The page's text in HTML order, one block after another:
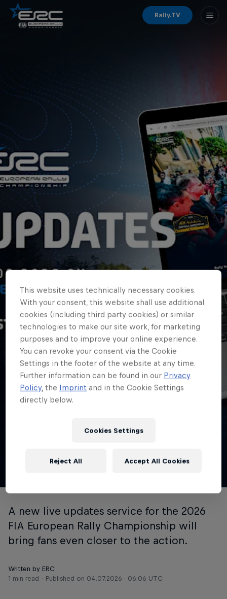
Rally.TV
ERC
Follow every ERC
stage with new live
updates service
A new live updates service for the 2026
FIA European Rally Championship will
bring fans even closer to the action.
Written by ERC
1 min read
Published on 04.07.2026 · 06:06 UTC
This website uses technically necessary cookies.
With your consent, this website shall use additional
cookies (including third party cookies) or similar
technologies to make our site work, for marketing
purposes and to improve your online experience.
You can revoke your consent via the Cookie
Settings in the footer of the website at any time.
Further information can be found in our Privacy
Policy, the Imprint and in the Cookie Settings
directly below.
Cookies Settings
Reject All Accept All Cookies